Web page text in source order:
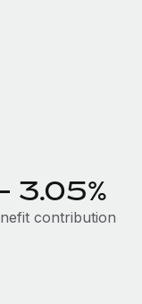
3.05%
contribution